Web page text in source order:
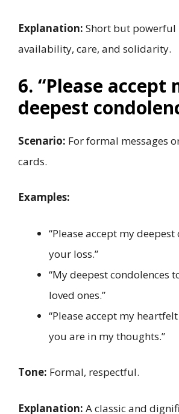
Explanation: Short but
availability, care, and solidarity.
6. “Please accept
deepest
Scenario: For formal messages
cards.
Examples:
“Please accept my
your loss.”
“My deepest condolences
loved ones.”
“Please accept my
you are in my thoughts.”
Tone: Formal, respectful.
Explanation: A classic and